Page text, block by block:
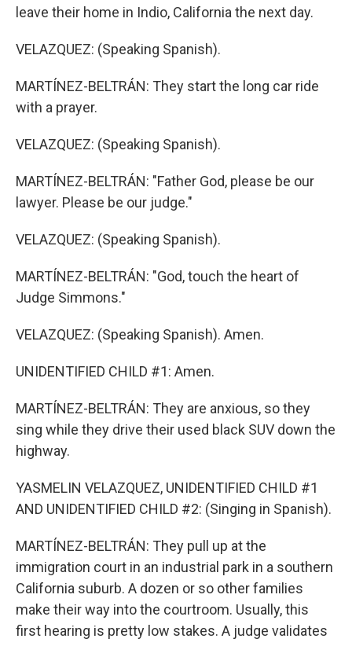
leave their home in Indio, California the next day.
VELAZQUEZ: (Speaking Spanish).
MARTÍNEZ-BELTRÁN: They start the long car ride
with a prayer.
VELAZQUEZ: (Speaking Spanish).
MARTÍNEZ-BELTRÁN: "Father God, please be our
lawyer. Please be our judge."
VELAZQUEZ: (Speaking Spanish).
MARTÍNEZ-BELTRÁN: "God, touch the heart of
Judge Simmons."
VELAZQUEZ: (Speaking Spanish). Amen.
UNIDENTIFIED CHILD #1: Amen.
MARTÍNEZ-BELTRÁN: They are anxious, so they
sing while they drive their used black SUV down the
highway.
YASMELIN VELAZQUEZ, UNIDENTIFIED CHILD #1
AND UNIDENTIFIED CHILD #2: (Singing in Spanish).
MARTÍNEZ-BELTRÁN: They pull up at the
immigration court in an industrial park in a southern
California suburb. A dozen or so other families
make their way into the courtroom. Usually, this
first hearing is pretty low stakes. A judge validates